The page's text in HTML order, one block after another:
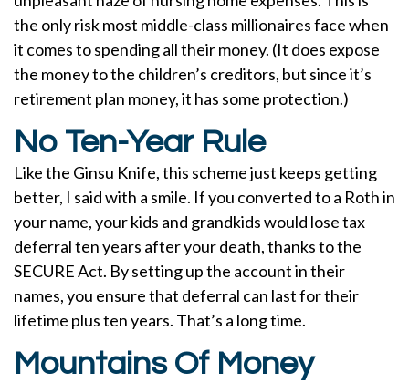
the only risk most middle-class millionaires face when
it comes to spending all their money. (It does expose
the money to the children’s creditors, but since it’s
retirement plan money, it has some protection.)
No Ten-Year Rule
Like the Ginsu Knife, this scheme just keeps getting
better, I said with a smile. If you converted to a Roth in
your name, your kids and grandkids would lose tax
deferral ten years after your death, thanks to the
SECURE Act. By setting up the account in their
names, you ensure that deferral can last for their
lifetime plus ten years. That’s a long time.
Mountains Of Money